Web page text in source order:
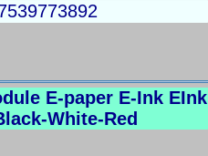
E-paper E-Ink EInk
White-Red